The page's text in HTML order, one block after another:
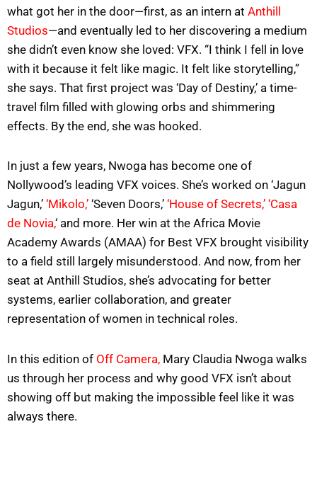
what got her in the door—first, as an intern at Anthill
Studios—and eventually led to her discovering a medium
she didn’t even know she loved: VFX. “I think I fell in love
with it because it felt like magic. It felt like storytelling,”
she says. That first project was ‘Day of Destiny,’ a time-
travel film filled with glowing orbs and shimmering
effects. By the end, she was hooked.
In just a few years, Nwoga has become one of
Nollywood’s leading VFX voices. She’s worked on ‘Jagun
Jagun,’ ‘Mikolo,’ ‘Seven Doors,’ ‘House of Secrets,’ ‘Casa
de Novia,‘ and more. Her win at the Africa Movie
Academy Awards (AMAA) for Best VFX brought visibility
to a field still largely misunderstood. And now, from her
seat at Anthill Studios, she’s advocating for better
systems, earlier collaboration, and greater
representation of women in technical roles.
In this edition of Off Camera, Mary Claudia Nwoga walks
us through her process and why good VFX isn’t about
showing off but making the impossible feel like it was
always there.